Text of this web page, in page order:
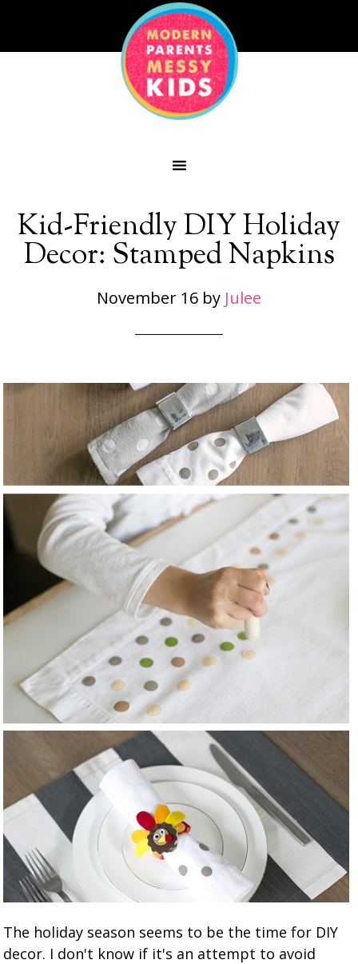
Kid-Friendly DIY Holiday
Decor: Stamped Napkins
November 16 by Julee
The holiday season seems to be the time for DIY
decor. I don't know if it's an attempt to avoid